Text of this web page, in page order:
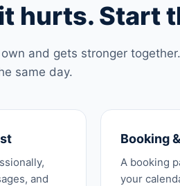
hurts. Start
and gets stronger
same day.
and
Booking
A booking
your